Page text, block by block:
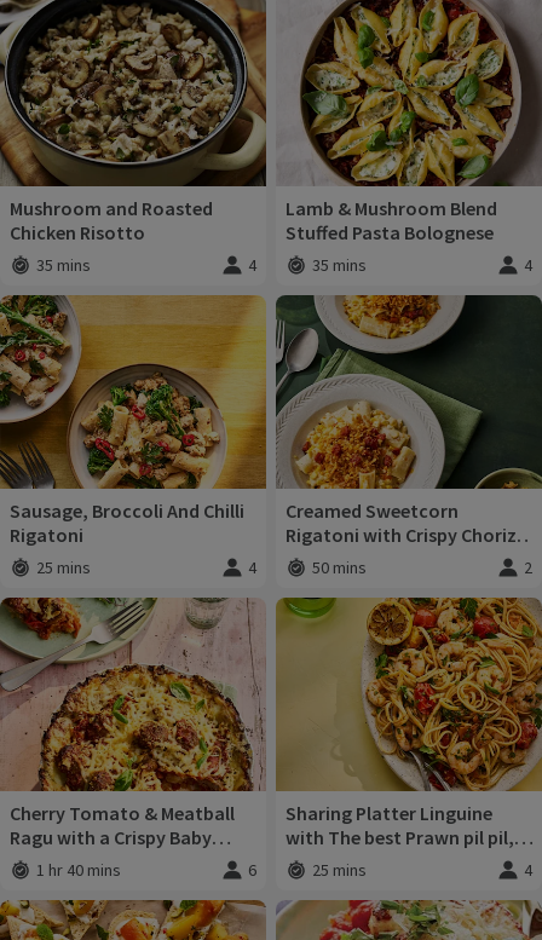
Mushroom and Roasted
Chicken Risotto
Total time:
35 mins Servings :
4
Lamb & Mushroom Blend
Stuffed Pasta Bolognese
Total time:
35 mins 4
Sausage, Broccoli And Chilli
Rigatoni
Total time:
25 mins Servings :
4
Creamed Sweetcorn
Rigatoni with Crispy Chorizo
Crumbs
Total time:
50 mins 2
Cherry Tomato & Meatball
Ragu with a Crispy Baby
Potato Crust
Total time:
1 hr 40 mins Servings :
6
Sharing Platter Linguine
with The best Prawn pil pil,
burst cherry tomatoes &
charred lemon
Total time:
25 mins 4